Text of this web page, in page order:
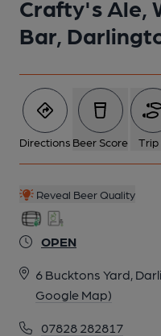
Crafty's Ale,
Bar,
Directions Beer Score Trip
Reveal Beer Quality
OPEN
6 Bucktons Yard,
Google Map)
07828 282817